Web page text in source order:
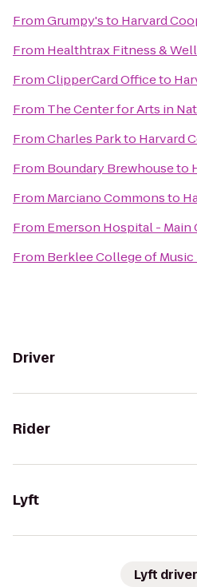
FromGrumpy'sto Harvard
From Healthtrax Fitness &
FromClipperCard Officeto
From The Center for Arts in
FromCharles Parkto Harvard
From Boundary Brewhouseto
From Marciano Commonsto
From Emerson Hospital - Main
From Berklee College of
Driver
Rider
Lyft
Lyft